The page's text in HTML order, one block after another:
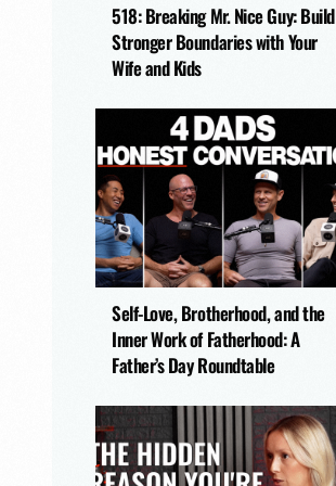
518: Breaking Mr. Nice Guy: Build
Stronger Boundaries with Your
Wife and Kids
Self-Love, Brotherhood, and the
Inner Work of Fatherhood: A
Father’s Day Roundtable